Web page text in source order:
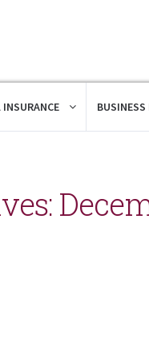
INSURANCE